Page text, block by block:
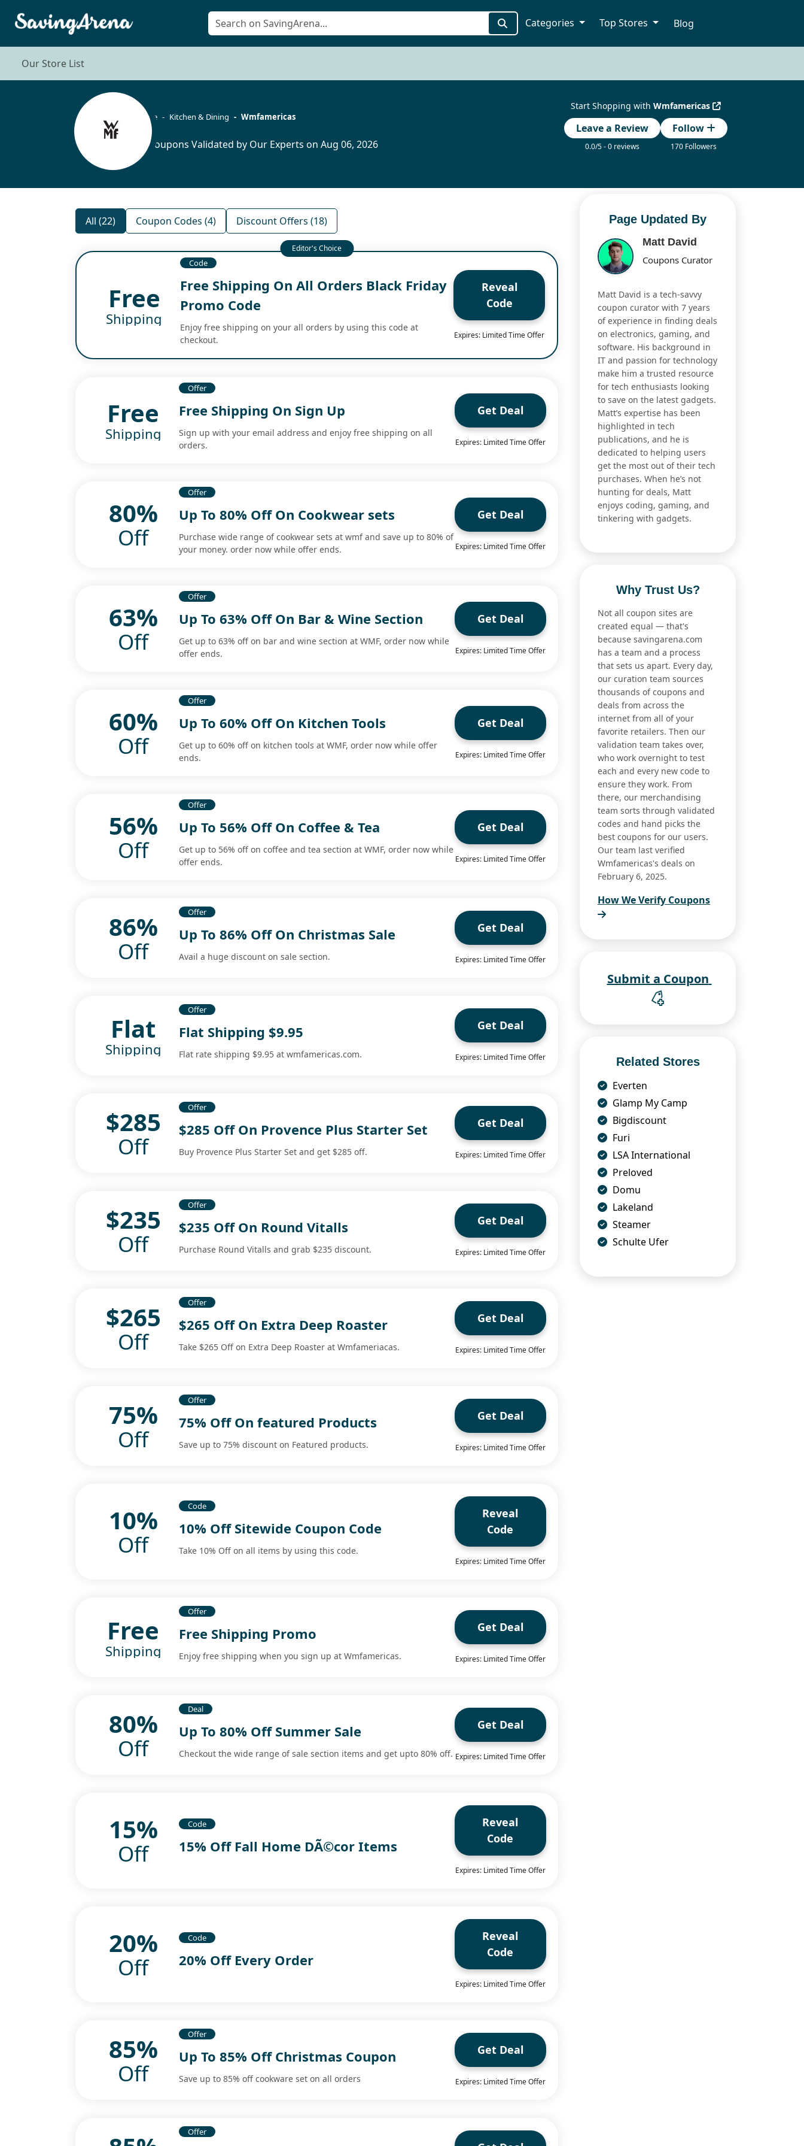
Categories Top Stores Blog
Our Store List
Start Shopping with Wmfamericas
Leave a Review
0.0/5 - 0 reviews
Follow
170 Followers
Home Kitchen & Dining Wmfamericas
22 Coupons Validated by Our Experts on Aug 06, 2026
All (22) Coupon Codes (4) Discount Offers (18)
Free
Shipping
Code
Free Shipping On All Orders Black Friday
Promo Code
Enjoy free shipping on your all orders by using this code at
checkout.
Reveal
Code
Expires: Limited Time Offer
Free
Shipping
Offer
Free Shipping On Sign Up
Sign up with your email address and enjoy free shipping on all
orders.
Get Deal
Expires: Limited Time Offer
80%
Off
Offer
Up To 80% Off On Cookwear sets
Purchase wide range of cookwear sets at wmf and save up to 80% of
your money. order now while offer ends.
Get Deal
Expires: Limited Time Offer
63%
Off
Offer
Up To 63% Off On Bar & Wine Section
Get up to 63% off on bar and wine section at WMF, order now while
offer ends.
Get Deal
Expires: Limited Time Offer
60%
Off
Offer
Up To 60% Off On Kitchen Tools
Get up to 60% off on kitchen tools at WMF, order now while offer
ends.
Get Deal
Expires: Limited Time Offer
56%
Off
Offer
Up To 56% Off On Coffee & Tea
Get up to 56% off on coffee and tea section at WMF, order now while
offer ends.
Get Deal
Expires: Limited Time Offer
86%
Off
Offer
Up To 86% Off On Christmas Sale
Avail a huge discount on sale section.
Get Deal
Expires: Limited Time Offer
Flat
Shipping
Offer
Flat Shipping $9.95
Flat rate shipping $9.95 at wmfamericas.com.
Get Deal
Expires: Limited Time Offer
$285
Off
Offer
$285 Off On Provence Plus Starter Set
Buy Provence Plus Starter Set and get $285 off.
Get Deal
Expires: Limited Time Offer
$235
Off
Offer
$235 Off On Round Vitalls
Purchase Round Vitalls and grab $235 discount.
Get Deal
Expires: Limited Time Offer
$265
Off
Offer
$265 Off On Extra Deep Roaster
Take $265 Off on Extra Deep Roaster at Wmfameriacas.
Get Deal
Expires: Limited Time Offer
75%
Off
Offer
75% Off On featured Products
Save up to 75% discount on Featured products.
Get Deal
Expires: Limited Time Offer
10%
Off
Code
10% Off Sitewide Coupon Code
Take 10% Off on all items by using this code.
Reveal
Code
Expires: Limited Time Offer
Free
Shipping
Offer
Free Shipping Promo
Enjoy free shipping when you sign up at Wmfamericas.
Get Deal
Expires: Limited Time Offer
80%
Off
Deal
Up To 80% Off Summer Sale
Checkout the wide range of sale section items and get upto 80% off.
Get Deal
Expires: Limited Time Offer
15%
Off
Code
15% Off Fall Home DÃ©cor Items
Reveal
Code
Expires: Limited Time Offer
20%
Off
Code
20% Off Every Order
Reveal
Code
Expires: Limited Time Offer
85%
Off
Offer
Up To 85% Off Christmas Coupon
Save up to 85% off cookware set on all orders
Get Deal
Expires: Limited Time Offer
Offer
Page Updated By
Matt David
Coupons Curator
Matt David is a tech-savvy
coupon curator with 7 years
of experience in finding deals
on electronics, gaming, and
software. His background in
IT and passion for technology
make him a trusted resource
for tech enthusiasts looking
to save on the latest gadgets.
Matt’s expertise has been
highlighted in tech
publications, and he is
dedicated to helping users
get the most out of their tech
purchases. When he’s not
hunting for deals, Matt
enjoys coding, gaming, and
tinkering with gadgets.
Why Trust Us?
Not all coupon sites are
created equal — that's
because savingarena.com
has a team and a process
that sets us apart. Every day,
our curation team sources
thousands of coupons and
deals from across the
internet from all of your
favorite retailers. Then our
validation team takes over,
who work overnight to test
each and every new code to
ensure they work. From
there, our merchandising
team sorts through validated
codes and hand picks the
best coupons for our users.
Our team last verified
Wmfamericas's deals on
February 6, 2025.
How We Verify Coupons
Related Stores
Everten
Glamp My Camp
Bigdiscount
Furi
LSA International
Preloved
Domu
Lakeland
Steamer
Schulte Ufer